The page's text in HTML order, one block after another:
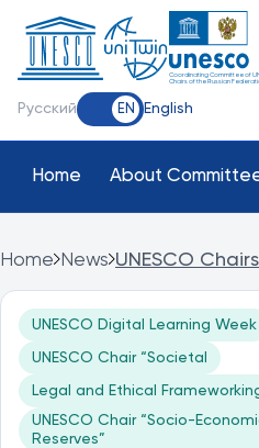
Coordinating Committee of
Chairs of the Russian
Русский EN English
Home About
Home News UNESCO
Week
UNESCO Digital Learning Week
UNESCO Chair “Societal
Legal and Ethical
UNESCO Chair “Socio-
Reserves”